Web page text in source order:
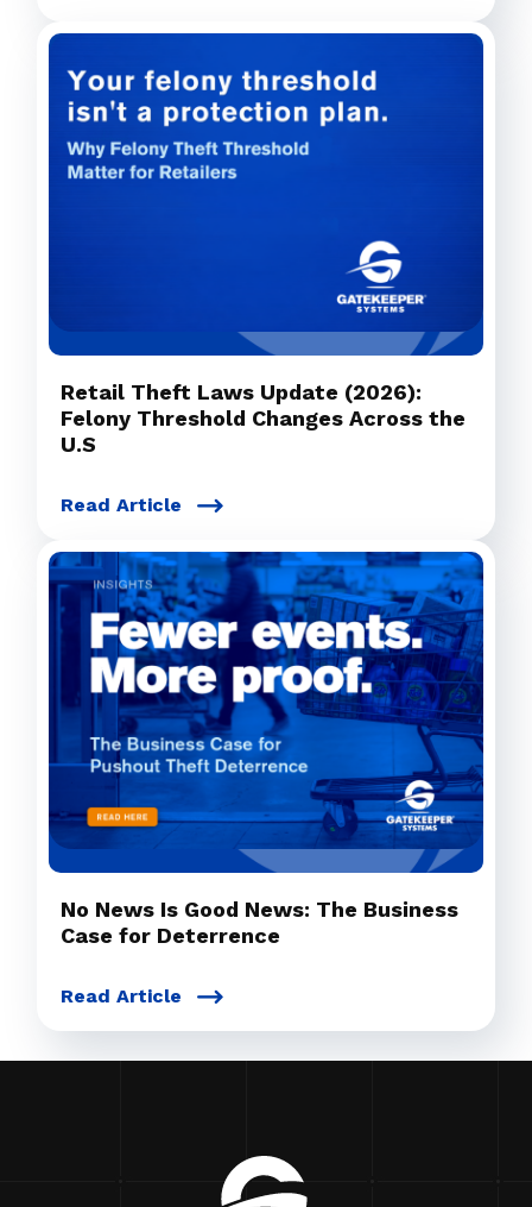
Retail Theft Laws Update (2026):
Felony Threshold Changes Across the
U.S
Read Article
No News Is Good News: The Business
Case for Deterrence
Read Article